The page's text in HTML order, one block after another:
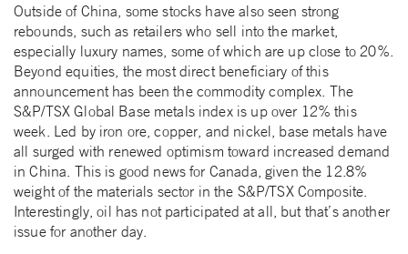
Outside of China, some stocks have also seen strong
rebounds, such as retailers who sell into the market,
especially luxury names, some of which are up close to 20%.
Beyond equities, the most direct beneficiary of this
announcement has been the commodity complex. The
S&P/TSX Global Base metals index is up over 12% this
week. Led by iron ore, copper, and nickel, base metals have
all surged with renewed optimism toward increased demand
in China. This is good news for Canada, given the 12.8%
weight of the materials sector in the S&P/TSX Composite.
Interestingly, oil has not participated at all, but that’s another
issue for another day.